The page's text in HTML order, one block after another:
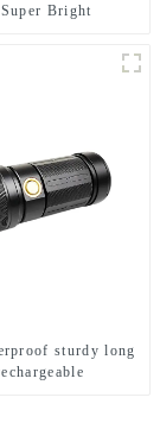
Bright
sturdy long